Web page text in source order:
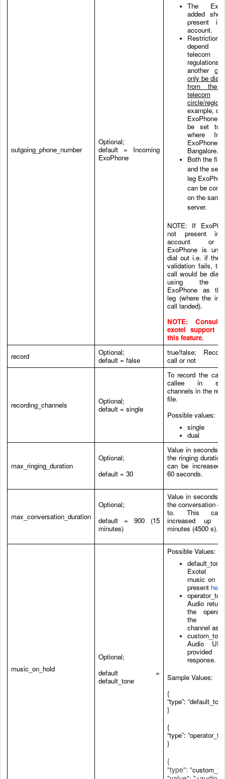
outgoing_phone_number
Optional;
default = Incoming
ExoPhone
The
added
present in
account.
telecom
another
only be dial-
from the
telecom
circle/region
example,
ExoPhone
be set to
where
Bangalore.
Both the
and the
leg
can be
on the same
server.
NOTE: If
not present in
account or
ExoPhone is
dial out i.e. if the
validation fails,
call would be dial-
using the
ExoPhone as
leg (where the
call landed).
NOTE:
exotel support
this feature.
record
Optional;
default = false
true/false;
call or not
recording_channels
Optional;
default = single
To record the
callee in
channels in the
file.
Possible values:
single
dual
max_ringing_duration
Optional;
default = 30
Value in seconds
the ringing
can be increased
60 seconds.
max_conversation_duration
Optional;
default = 900 (15
minutes)
Value in seconds
the conversation
to. This
increased up
minutes (4500 s).
music_on_hold
Optional;
default =
default_tone
Possible Values:
default_tone:
Exotel
music on
present here
Audio
the
the
channel as
Audio
provided
response.
Sample Values:
{
“type”:
}
{
“type”:
}
{
"type": "